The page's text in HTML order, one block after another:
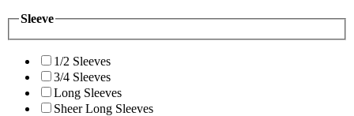
Sleeve
1/2 Sleeves
3/4 Sleeves
Long Sleeves
Sheer Long Sleeves